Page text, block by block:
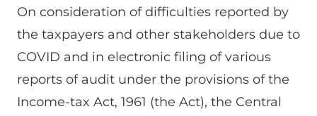
On consideration of difficulties reported by
the taxpayers and other stakeholders due to
COVID and in electronic filing of various
reports of audit under the provisions of the
Income-tax Act, 1961 (the Act), the Central